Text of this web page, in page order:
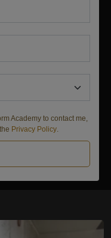
Academy to contact me,
Privacy Policy